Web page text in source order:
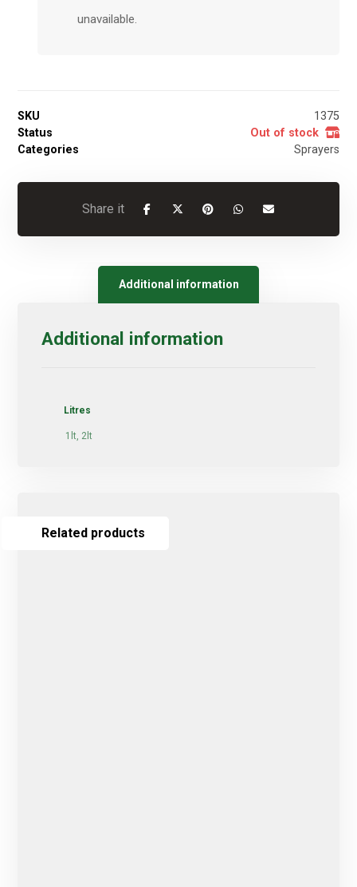
unavailable.
SKU
1375
Status
Out of stock
Categories
Sprayers
Additional information
Additional information
Litres
1lt, 2lt
Related products